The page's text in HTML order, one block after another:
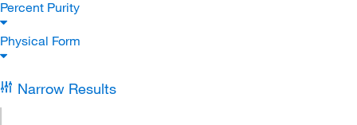
Percent Purity
Physical Form
Narrow Results